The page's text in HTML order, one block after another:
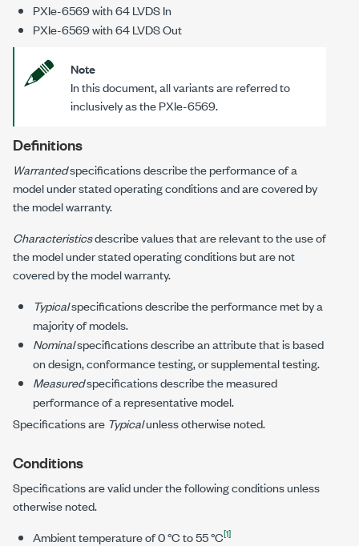
PXIe-6569with64 LVDS In
PXIe-6569with64 LVDS Out
Note
In this document, all variants are referred to
inclusively as thePXIe-6569.
Definitions
Warrantedspecifications describe the performance of a
model under stated operating conditions and are covered by
the model warranty.
Characteristicsdescribe values that are relevant to the use of
the model under stated operating conditions but are not
covered by the model warranty.
Typicalspecifications describe the performance met by a
majority of models.
Nominalspecifications describe an attribute that is based
on design, conformance testing, or supplemental testing.
Measuredspecifications describe the measured
performance of a representative model.
Specifications are Typicalunless otherwise noted.
Conditions
Specifications are valid under the following conditions unless
otherwise noted.
Ambient temperature of0 °C to 55 °C[1]